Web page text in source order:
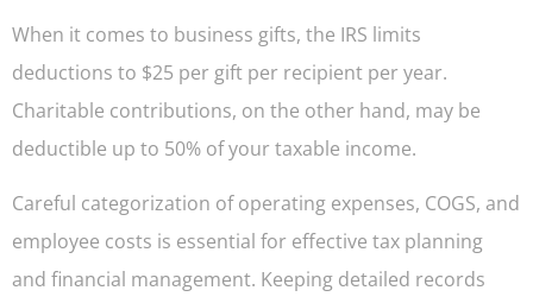
When it comes to business gifts, the IRS limits
deductions to $25 per gift per recipient per year.
Charitable contributions, on the other hand, may be
deductible up to 50% of your taxable income.
Careful categorization of operating expenses, COGS, and
employee costs is essential for effective tax planning
and financial management. Keeping detailed records